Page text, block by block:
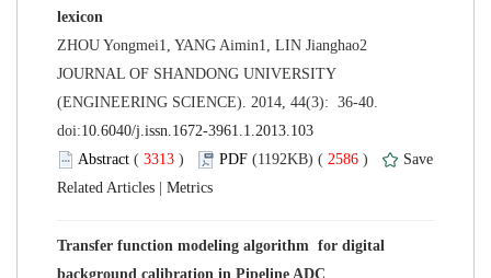
JOURNAL OF SHANDONG UNIVERSITY
(ENGINEERING SCIENCE). 2014, 44(3): 36-40.
( ) 2586 )
|
Transfer function modeling algorithm for digital